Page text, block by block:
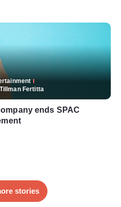
Fertitta
ends SPAC
stories